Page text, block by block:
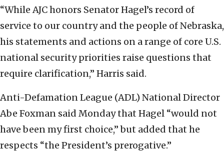
“While AJC honors Senator Hagel’s record of
service to our country and the people of Nebraska,
his statements and actions on a range of core U.S.
national security priorities raise questions that
require clarification,” Harris said.
Anti-Defamation League (ADL) National Director
Abe Foxman said Monday that Hagel “would not
have been my first choice,” but added that he
respects “the President’s prerogative.”